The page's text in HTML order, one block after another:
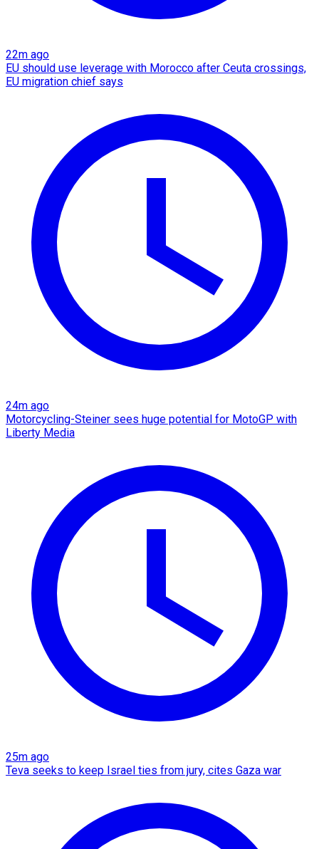
22m ago
EU should use leverage with Morocco after Ceuta crossings,
EU migration chief says
24m ago
Motorcycling-Steiner sees huge potential for MotoGP with
Liberty Media
25m ago
Teva seeks to keep Israel ties from jury, cites Gaza war